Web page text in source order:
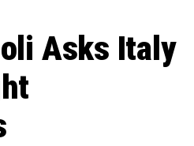
Asks Italy